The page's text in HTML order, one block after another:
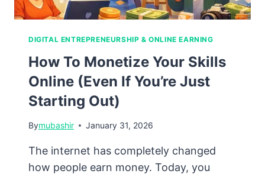
DIGITAL ENTREPRENEURSHIP & ONLINE EARNING
How To Monetize Your Skills
Online (Even If You’re Just
Starting Out)
Bymubashir January 31, 2026
The internet has completely changed
how people earn money. Today, you